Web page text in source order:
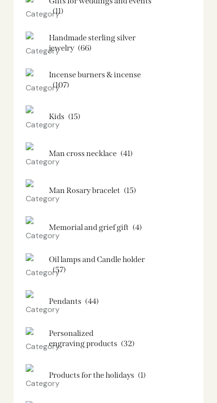
(11)
Handmade sterling silver
jewelry (66)
Incense burners & incense
(107)
Kids (15)
Man cross necklace (41)
Man Rosary bracelet (15)
Memorial and grief gift (4)
Oil lamps and Candle holder​
(57)
Pendants (44)
Personalized
engraving products (32)
Products for the holidays (1)